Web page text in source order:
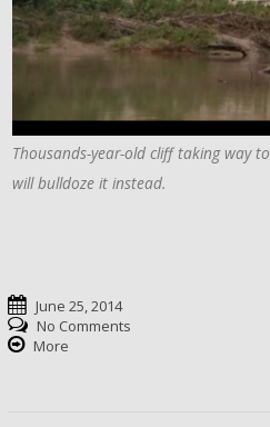
Thousands-year-old cliff taking way
will bulldoze it instead.
June 25, 2014
No Comments
More